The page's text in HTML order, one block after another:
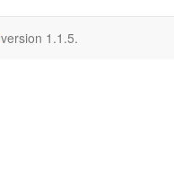
version 1.1.5.